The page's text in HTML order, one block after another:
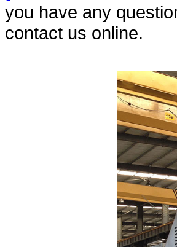
you have any
contact us online.